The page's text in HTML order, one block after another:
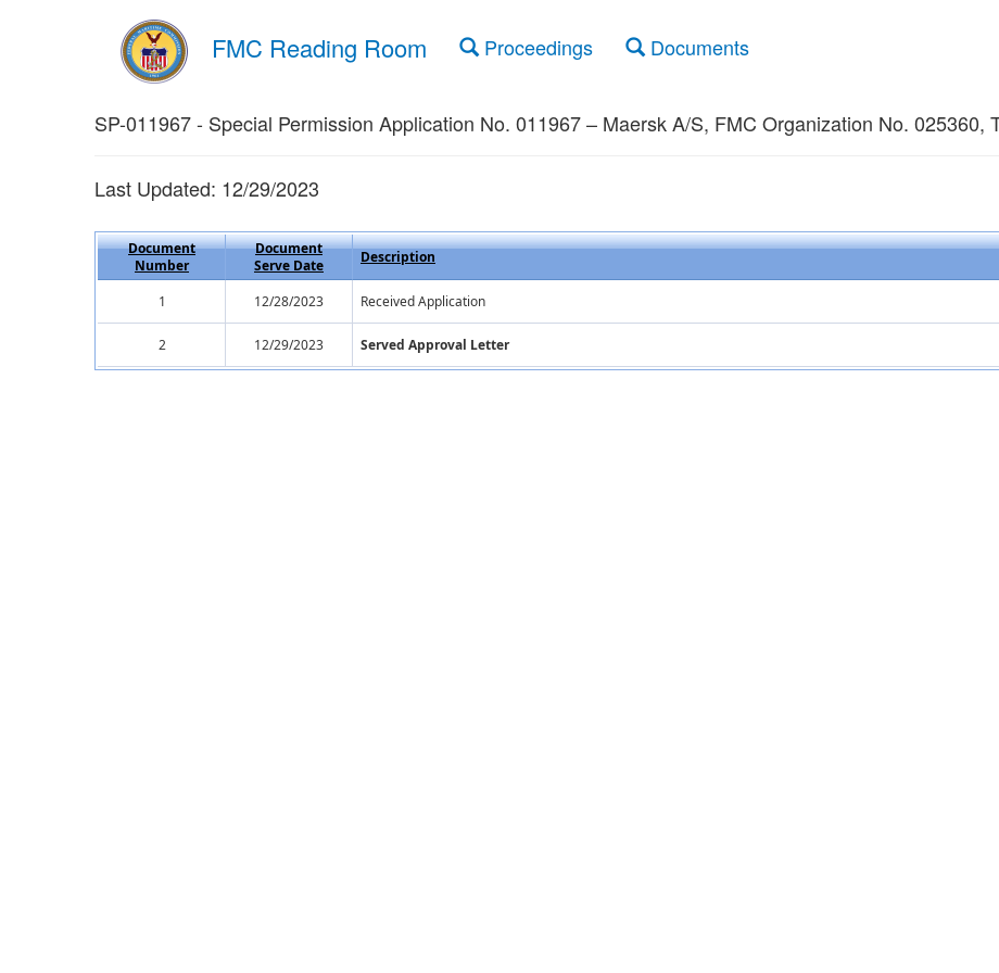
FMC Reading Room Proceedings Documents
SP-011967 - Special Permission Application No. 011967 – Maersk A/S, FMC Organization No. 025360,
Last Updated: 12/29/2023
Document
Number
Document
Serve Date
Description
1 12/28/2023 Received Application
2 12/29/2023 Served Approval Letter